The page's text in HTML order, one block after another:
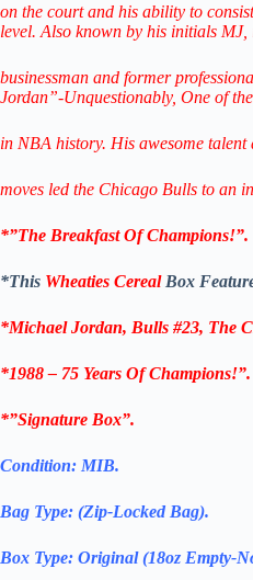
on the court and his ability to
level. Also known by his initials MJ,
businessman and former
Jordan”-Unquestionably, One of
in NBA history. His awesome talent
moves led the Chicago Bulls to an
*”The Breakfast Of Champions!”.
*This Wheaties CerealBox
*Michael Jordan, Bulls #23, The
*1988 – 75 Years Of Champions!”.
*”Signature Box”.
Condition: MIB.
Bag Type: (Zip-Locked Bag).
Box Type: Original (18oz Empty-